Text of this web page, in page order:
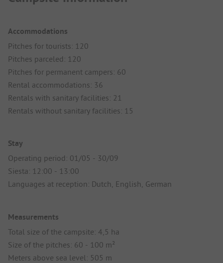
Accommodations
Pitches for tourists: 120
Pitches parceled: 120
Pitches for permanent campers: 60
Rental accommodations: 36
Rentals with sanitary facilities: 21
Rentals without sanitary facilities: 15
Stay
Operating period: 01/05 - 30/09
Siesta: 12:00 - 13:00
Languages at reception: Dutch, English, German
Measurements
Total size of the campsite: 4,5 ha
Size of the pitches: 60 - 100 m²
Meters above sea level: 505 m